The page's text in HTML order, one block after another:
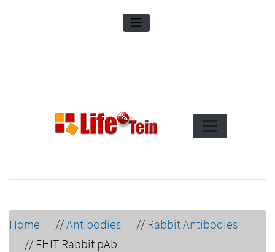
Home //Antibodies // Rabbit Antibodies
// FHIT Rabbit pAb